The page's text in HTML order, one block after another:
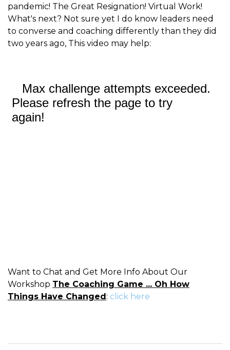
pandemic! The Great Resignation! Virtual Work!
What's next? Not sure yet I do know leaders need
to converse and coaching differently than they did
two years ago, This video may help:
Want to Chat and Get More Info About Our
Workshop The Coaching Game ... Oh How
Things Have Changed: click here